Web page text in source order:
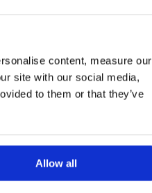
content, measure our
site with our social media,
to them or that they’ve
Allow all
https:/ /npm.clo udsm